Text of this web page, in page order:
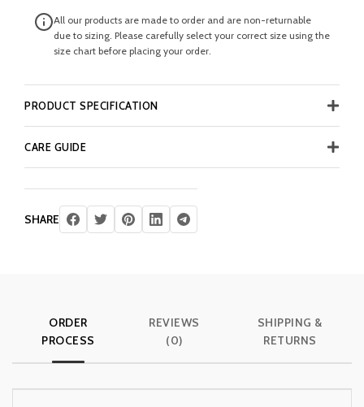
All our products are made to order and are non-returnable
due to sizing. Please carefully select your correct size using the
size chart before placing your order.
PRODUCT SPECIFICATION
CARE GUIDE
SHARE
ORDER
PROCESS
REVIEWS
(0)
SHIPPING &
RETURNS